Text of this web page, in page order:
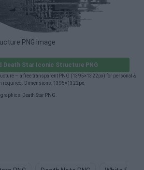
PNG image
Death Star Iconic Structure PNG
— a free transparent PNG (1395×1322px) for personal &
required. Dimensions: 1395×1322px.
graphics: Death Star PNG